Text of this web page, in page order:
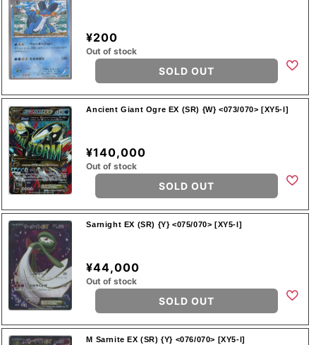
¥200
Out of stock
SOLD OUT
Ancient Giant Ogre EX (SR) {W} <073/070> [XY5-l]
¥140,000
Out of stock
SOLD OUT
Sarnight EX (SR) {Y} <075/070> [XY5-l]
¥44,000
Out of stock
SOLD OUT
M Sarnite EX (SR) {Y} <076/070> [XY5-l]